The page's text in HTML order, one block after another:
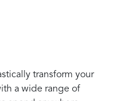
transform your
a wide range of